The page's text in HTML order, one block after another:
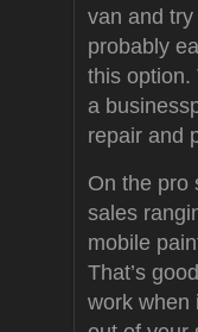
van and
probably
this option.
a
repair and
On the pro
sales
mobile
That’s
work when